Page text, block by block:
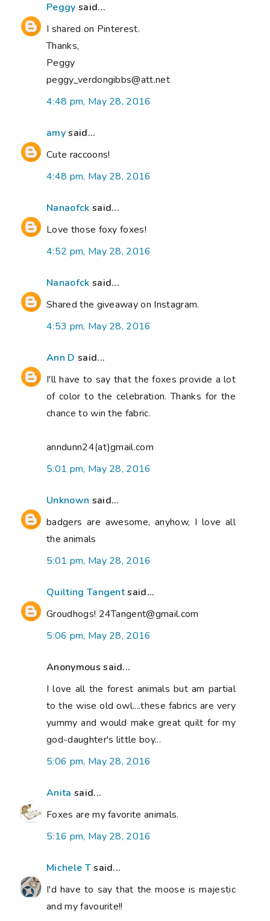
Peggy said...
I shared on Pinterest.
Thanks,
Peggy
peggy_verdongibbs@att.net
4:48 pm, May 28, 2016
amysaid...
Cute raccoons!
4:48 pm, May 28, 2016
Nanaofck said...
Love those foxy foxes!
4:52 pm, May 28, 2016
Nanaofck said...
Shared the giveaway on Instagram.
4:53 pm, May 28, 2016
Ann D said...
I'll have to say that the foxes provide a lot
of color to the celebration. Thanks for the
chance to win the fabric.
anndunn24(at)gmail.com
5:01 pm, May 28, 2016
Unknown said...
badgers are awesome, anyhow, I love all
the animals
5:01 pm, May 28, 2016
Quilting Tangentsaid...
Groudhogs! 24Tangent@gmail.com
5:06 pm, May 28, 2016
Anonymous said...
I love all the forest animals but am partial
to the wise old owl....these fabrics are very
yummy and would make great quilt for my
god-daughter's little boy...
5:06 pm, May 28, 2016
Anita said...
Foxes are my favorite animals.
5:16 pm, May 28, 2016
Michele Tsaid...
I'd have to say that the moose is majestic
and my favourite!!